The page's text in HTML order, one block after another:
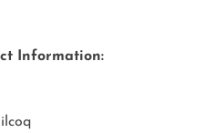
Information: